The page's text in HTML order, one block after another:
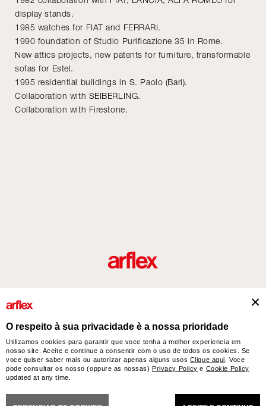
display stands.
1985 watches for FIAT and FERRARI.
1990 foundation of Studio Purificazione 35 in Rome.
New attics projects, new patents for furniture, transformable
sofas for Estel.
1995 residential buildings in S. Paolo (Bari).
Collaboration with SEIBERLING.
Collaboration with Firestone.
arflex – sevensalotti spa via Pizzo Scalino 1 20833 Giussano (Monza e Brianza) Italy
- Phone +39 0362 853043 - VAT IT 00703820969 – © arflex - sevensalotti spa 2026
O respeito à sua privacidade è a nossa prioridade
Utilizamos cookies para garantir que voce tenha a melhor experiencia em
nosso site. Aceite e continue a consentir com o uso de todos os cookies. Se
voce quiser saber mais ou autorizar apenas alguns usos Clique aqui . Voce
pode consultar os nosso (oppure as nossas)Privacy Policy e Cookie Policy
updated at any time.